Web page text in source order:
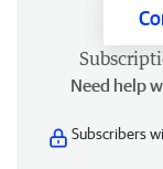
Need help
Subscribers